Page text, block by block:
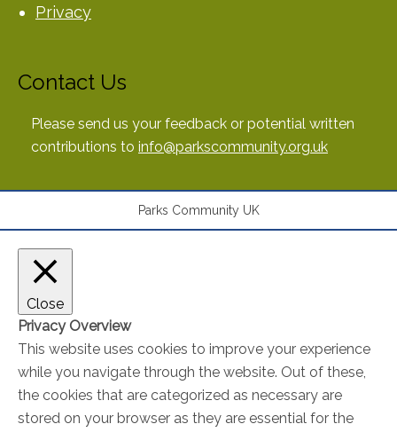
Privacy
Contact Us
Please send us your feedback or potential written
contributions to info@parkscommunity.org.uk
Parks Community UK
Close
Privacy Overview
This website uses cookies to improve your experience
while you navigate through the website. Out of these,
the cookies that are categorized as necessary are
stored on your browser as they are essential for the